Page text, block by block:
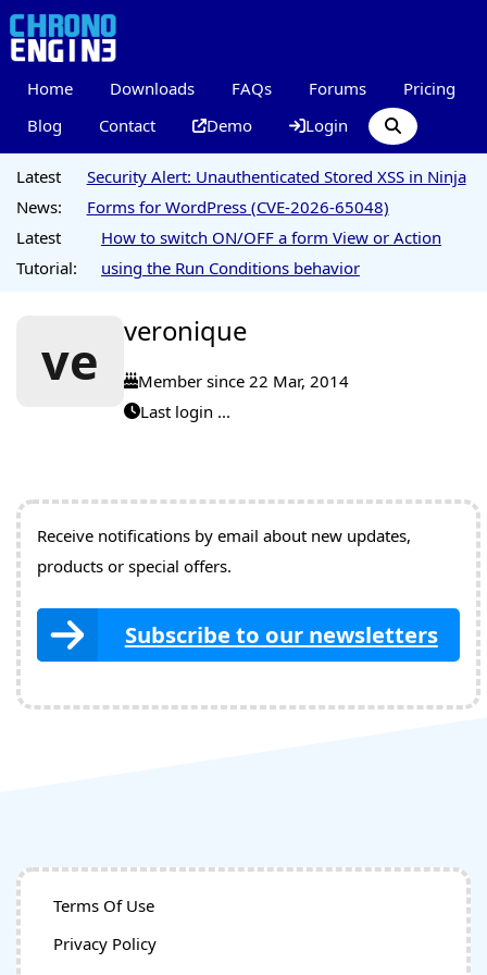
Home Downloads FAQs Forums
Pricing
Blog
Contact Demo Login
Latest
News:
Security Alert: Unauthenticated Stored XSS in Ninja
Forms for WordPress (CVE-2026-65048)
Latest
Tutorial:
How to switch ON/OFF a form View or Action
using the Run Conditions behavior
ve veronique
Member since 22 Mar, 2014
Last login ...
Receive notifications by email about new updates,
products or special offers.
Subscribe to our newsletters
Terms Of Use
Privacy Policy